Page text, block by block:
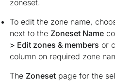
zoneset.
To edit the zone name,
next to the Zoneset Name
> Edit zones & members or
column on required zone
The Zoneset page for the